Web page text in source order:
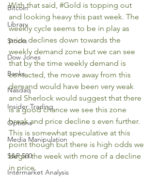
Bitcoin
Library
Stocks
Dow Jones
Banks
Nasdaq
Insider Trading
Options
Media Manipulation
S&P 500
Intermarket Analysis
With that said, #Gold is topping out
and looking heavy this past week. The
weekly cycle seems to be in play as
price declines down towards the
weekly demand zone but we can see
that by the time weekly demand is
contacted, the move away from this
demand would have been very weak
and Sherlock would suggest that there
is a good chance we see this zone
break and price decline s even further.
This is somewhat speculative at this
point though but there is high odds we
begin the week with more of a decline
in price.